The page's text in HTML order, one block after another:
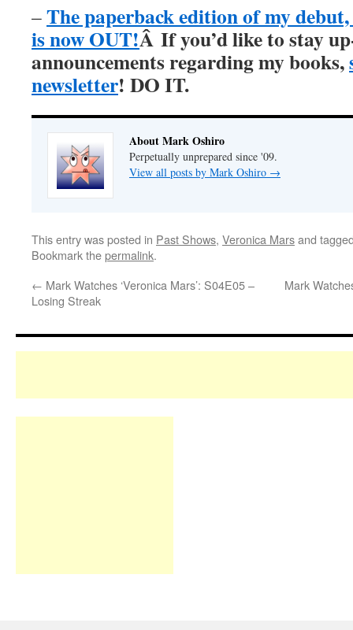
–The paperback edition of my
is now OUT!Â If you’d like to stay
announcements regarding my books,
newsletter! DO IT.
About Mark Oshiro
Perpetually unprepared since '09.
View all posts by Mark Oshiro →
This entry was posted in Past Shows, Veronica Marsand
Bookmark thepermalink.
← Mark Watches ‘Veronica Mars’: S04E05 –
Losing Streak
Mark